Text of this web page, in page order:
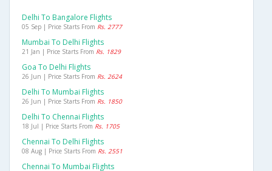
Delhi To Bangalore Flights
05 Sep | Price Starts From Rs. 2777
Mumbai To Delhi Flights
21 Jan | Price Starts From Rs. 1829
Goa To Delhi Flights
26 Jun | Price Starts From Rs. 2624
Delhi To Mumbai Flights
26 Jun | Price Starts From Rs. 1850
Delhi To Chennai Flights
18 Jul | Price Starts From Rs. 1705
Chennai To Delhi Flights
08 Aug | Price Starts From Rs. 2551
Chennai To Mumbai Flights